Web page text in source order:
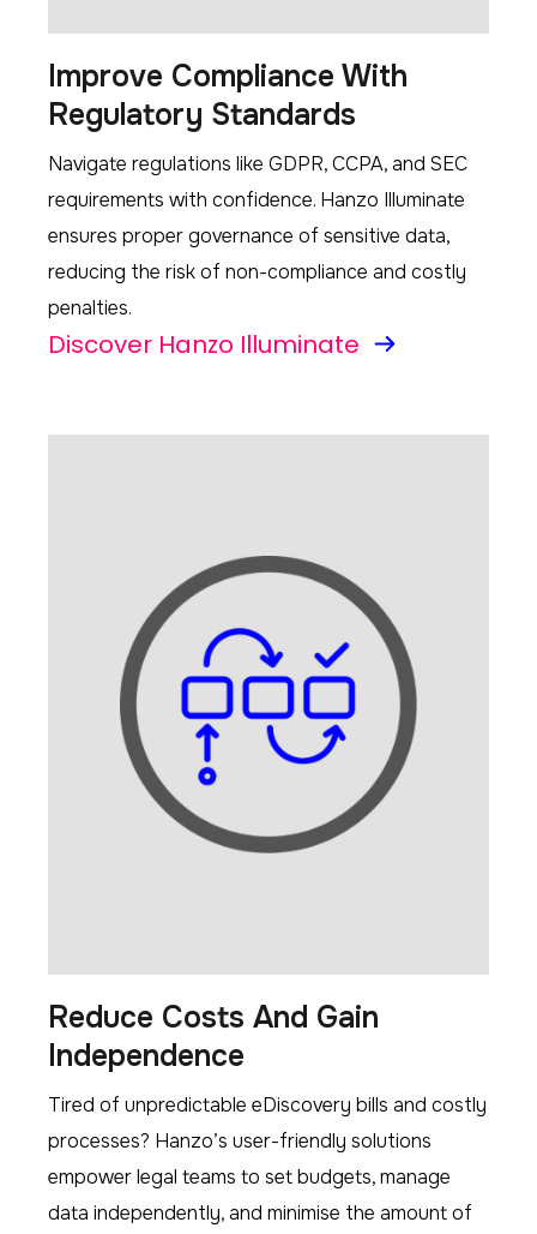
Improve Compliance With
Regulatory Standards
Navigate regulations like GDPR, CCPA, and SEC
requirements with confidence. Hanzo Illuminate
ensures proper governance of sensitive data,
reducing the risk of non-compliance and costly
penalties.
Discover Hanzo Illuminate
Reduce Costs And Gain
Independence
Tired of unpredictable eDiscovery bills and costly
processes? Hanzo’s user-friendly solutions
empower legal teams to set budgets, manage
data independently, and minimise the amount of